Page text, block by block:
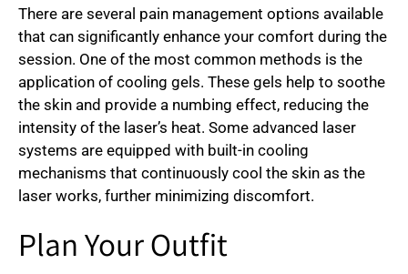
There are several pain management options available
that can significantly enhance your comfort during the
session. One of the most common methods is the
application of cooling gels. These gels help to soothe
the skin and provide a numbing effect, reducing the
intensity of the laser’s heat. Some advanced laser
systems are equipped with built-in cooling
mechanisms that continuously cool the skin as the
laser works, further minimizing discomfort.
Plan Your Outfit